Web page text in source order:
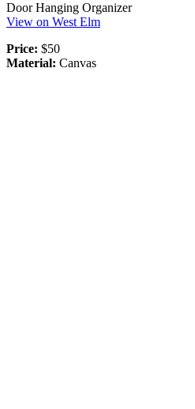
Door Hanging Organizer
View on West Elm
Price: $50
Material: Canvas